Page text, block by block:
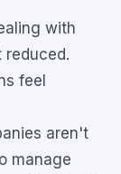
with
reduced.
feel
aren't
manage